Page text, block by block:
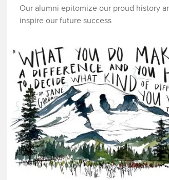
U
U
p
Our alumni epitomize our proud history
inspire our future success